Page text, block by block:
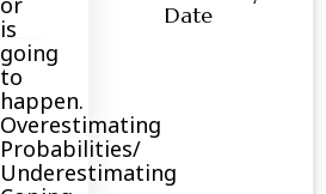
is
going
to
happen.
Overestimating
Probabilities/
Underestimating
Date